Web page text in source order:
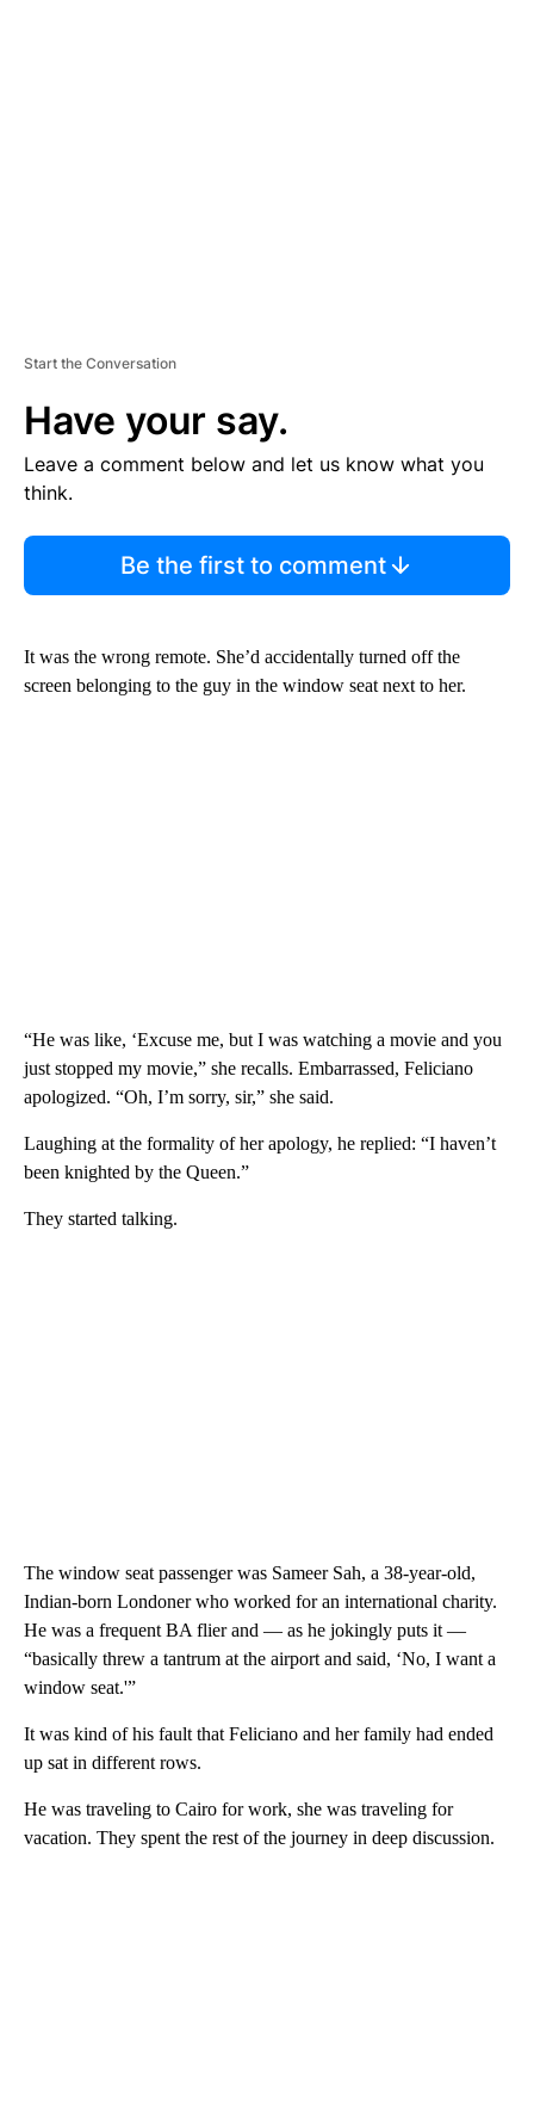
Start the Conversation
Have your say.
Leave a comment below and let us know what you
think.
Be the first to comment
It was the wrong remote. She’d accidentally turned off the
screen belonging to the guy in the window seat next to her.
“He was like, ‘Excuse me, but I was watching a movie and you
just stopped my movie,” she recalls. Embarrassed, Feliciano
apologized. “Oh, I’m sorry, sir,” she said.
Laughing at the formality of her apology, he replied: “I haven’t
been knighted by the Queen.”
They started talking.
The window seat passenger was Sameer Sah, a 38-year-old,
Indian-born Londoner who worked for an international charity.
He was a frequent BA flier and — as he jokingly puts it —
“basically threw a tantrum at the airport and said, ‘No, I want a
window seat.'”
It was kind of his fault that Feliciano and her family had ended
up sat in different rows.
He was traveling to Cairo for work, she was traveling for
vacation. They spent the rest of the journey in deep discussion.